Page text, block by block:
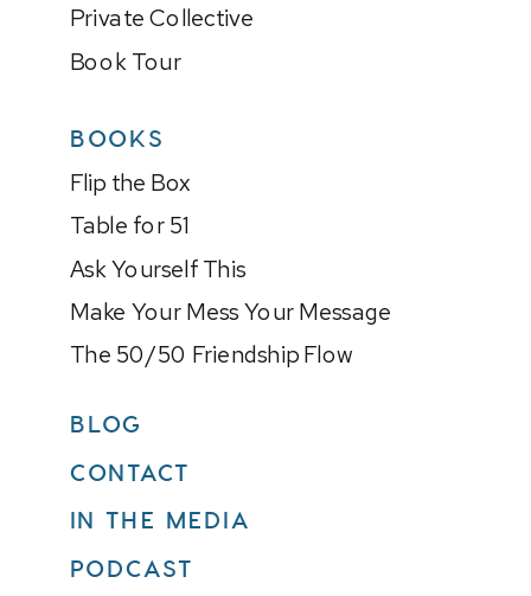
Private Collective
Book Tour
Flip the Box
Table for 51
Ask Yourself This
Make Your Mess Your Message
The 50/50 Friendship Flow
BLOG
CONTACT
BOOKS
PODCAST
IN THE MEDIA